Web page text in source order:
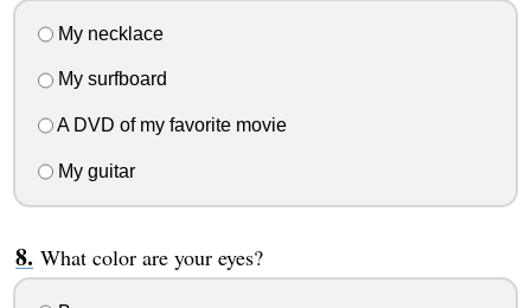
My necklace
My surfboard
A DVD of my favorite movie
My guitar
What color are your eyes?